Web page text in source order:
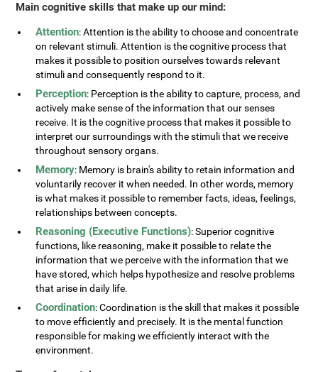
Main cognitive skills that make up our mind:
Attention: Attention is the ability to choose and concentrate
on relevant stimuli. Attention is the cognitive process that
makes it possible to position ourselves towards relevant
stimuli and consequently respond to it.
Perception: Perception is the ability to capture, process, and
actively make sense of the information that our senses
receive. It is the cognitive process that makes it possible to
interpret our surroundings with the stimuli that we receive
throughout sensory organs.
Memory: Memory is brain's ability to retain information and
voluntarily recover it when needed. In other words, memory
is what makes it possible to remember facts, ideas, feelings,
relationships between concepts.
Reasoning (Executive Functions): Superior cognitive
functions, like reasoning, make it possible to relate the
information that we perceive with the information that we
have stored, which helps hypothesize and resolve problems
that arise in daily life.
Coordination: Coordination is the skill that makes it possible
to move efficiently and precisely. It is the mental function
responsible for making we efficiently interact with the
environment.